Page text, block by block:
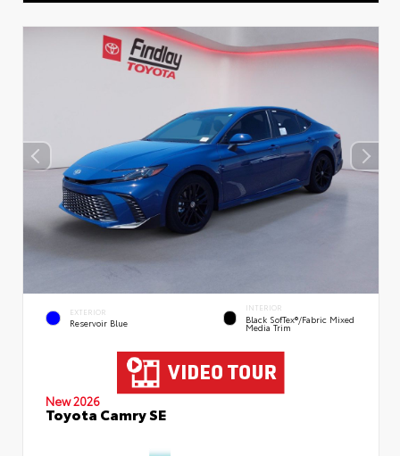
EXTERIOR
Reservoir Blue
INTERIOR
Black SofTex®/fabric Mixed
Media Trim
New 2026
Toyota Camry SE